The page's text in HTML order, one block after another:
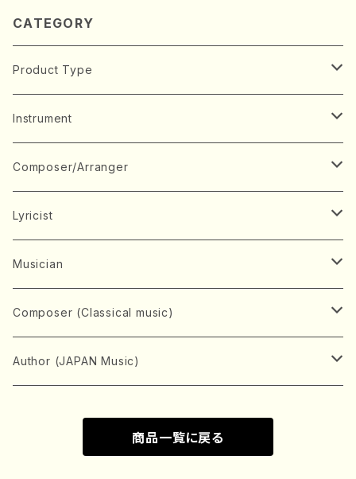
CATEGORY
Product Type
Music Score
Book
CD/DVD
Concert ticket
Music magazine
HOGAKU journal
Record
Instrument
Japanese Instrument
Koto(Solo)
Koto(Ensemble)
Chorus
Mixed chorus
Female chorus
Voice
Soprano
Alto
Keyboard Instrument
Piano(Solo)
Stringed instrument
Violin(Ensemble)
Flute(Include Piccolo)(Solo)
Brass instrument
Composer/Arranger
A
ABE, Ayuko
AITA, Mizuki
B
BABA, Nobuko
BISHU, BO
C
CENSHU, Jiro
D
ENDO, Masao
Lyricist
A
AMAKO, Yoshiko
D
DOI, Bansui
E
Edgar Allan Poe
FUJI, Sadakazu
Musician
A
ADACHI, Mari (Viola)
D
FUKUDA, Teruhisa
Composer (Classical music)
Bach, Johann Sebastian
Brahms, Johannes
Author (JAPAN Music)
MIYAGI, Michio
Nagauta (Uta, Shamisen)
商品一覧に戻る